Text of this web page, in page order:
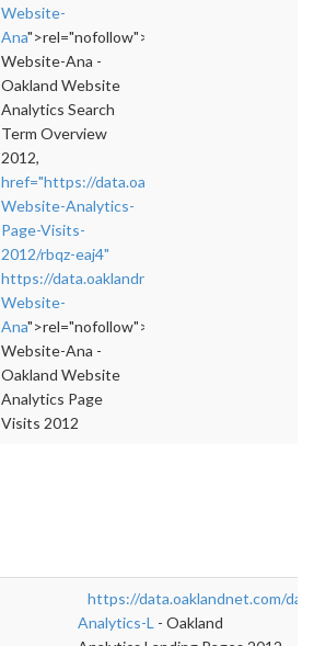
Website-
Ana">rel="nofollow">https://
Website-Ana -
Oakland Website
Analytics Search
Term Overview
2012,
href="https://data.oaklandnet.com/dataset/
Website-Analytics-
Page-Visits-
2012/rbqz-eaj4"
https://data.oaklandnet.com/dataset/
Website-
Ana">rel="nofollow">https://
Website-Ana -
Oakland Website
Analytics Page
Visits 2012
https://data.oaklandnet.com/
Analytics-L - Oakland